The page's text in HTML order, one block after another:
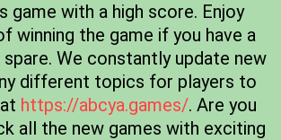
game with a high score. Enjoy
winning the game if you have a
We constantly update new
different topics for players to
https://abcya.games/. Are you
all the new games with exciting